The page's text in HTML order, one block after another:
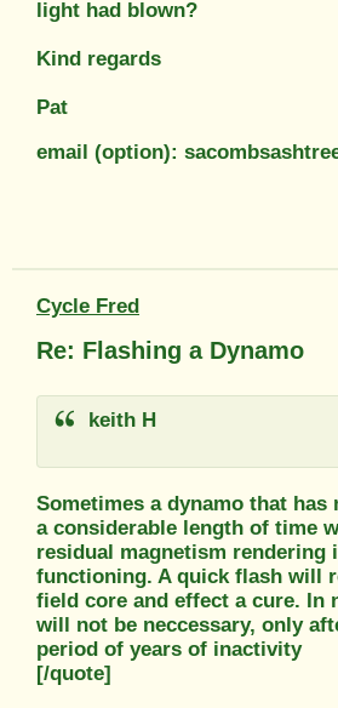
light had blown?
Kind regards
Pat
email (option):
Cycle Fred
Re: Flashing a Dynamo
keith H
Sometimes a dynamo that has
a considerable length of time
residual magnetism rendering
functioning. A quick flash will
field core and effect a cure. In
will not be neccessary, only
period of years of inactivity
[/quote]